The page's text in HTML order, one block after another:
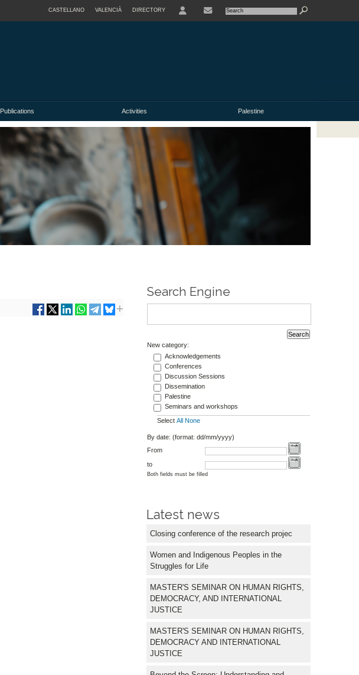
CASTELLANO VALENCIÀ DIRECTORY
Publications Activities Palestine
Search Engine
New category:
Acknowledgements
Conferences
Discussion Sessions
Dissemination
Palestine
Seminars and workshops
Select All None
By date: (format: dd/mm/yyyy)
From
to
Both fields must be filled
Latest news
Closing conference of the research projec
Women and Indigenous Peoples in the
Struggles for Life
MASTER'S SEMINAR ON HUMAN RIGHTS,
DEMOCRACY, AND INTERNATIONAL
JUSTICE
MASTER'S SEMINAR ON HUMAN RIGHTS,
DEMOCRACY AND INTERNATIONAL
JUSTICE